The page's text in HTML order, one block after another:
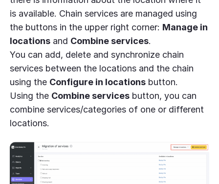
is available. Chain services are managed using
the buttons in the upper right corner: Manage in
locations and Combine services.
You can add, delete and synchronize chain
services between the locations and the chain
using the Configure in locations button.
Using the Combine services button, you can
combine services/categories of one or different
locations.